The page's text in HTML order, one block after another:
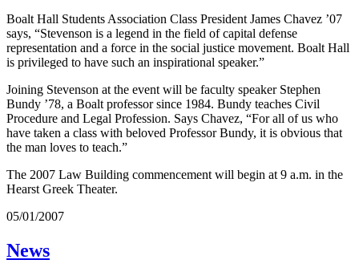
Boalt Hall Students Association Class President James Chavez ’07
says, “Stevenson is a legend in the field of capital defense
representation and a force in the social justice movement. Boalt Hall
is privileged to have such an inspirational speaker.”
Joining Stevenson at the event will be faculty speaker Stephen
Bundy ’78, a Boalt professor since 1984. Bundy teaches Civil
Procedure and Legal Profession. Says Chavez, “For all of us who
have taken a class with beloved Professor Bundy, it is obvious that
the man loves to teach.”
The 2007 Law Building commencement will begin at 9 a.m. in the
Hearst Greek Theater.
05/01/2007
News